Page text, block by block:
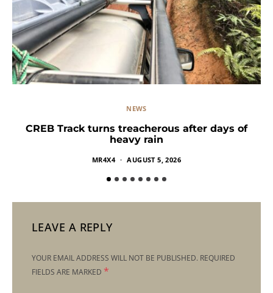
NEWS
CREB Track turns treacherous after days of
heavy rain
MR4X4 AUGUST 5, 2026
LEAVE A REPLY
YOUR EMAIL ADDRESS WILL NOT BE PUBLISHED. REQUIRED
FIELDS ARE MARKED *